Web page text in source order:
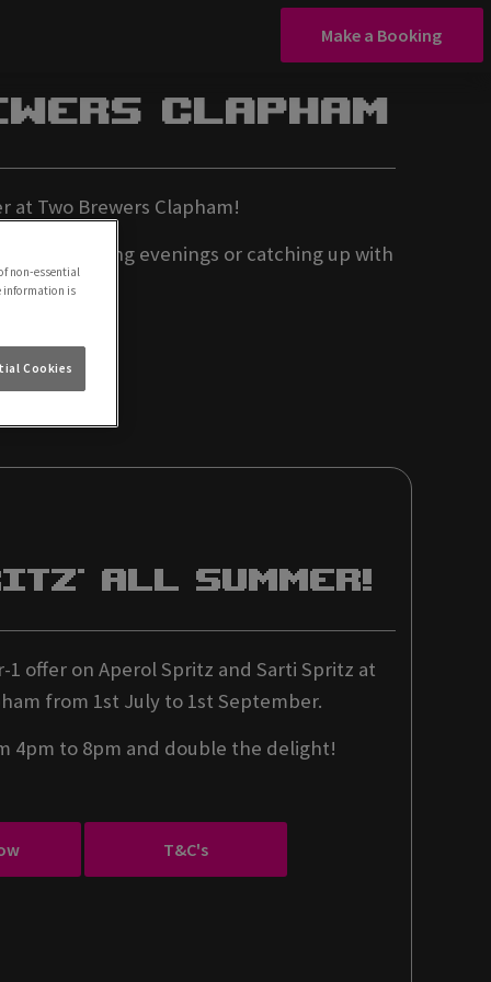
Make a Booking
Clapham
at Two Brewers Clapham!
for relaxing evenings or catching up with
All Summer!
1 offer on Aperol Spritz and Sarti Spritz at
from 1st July to 1st September.
4pm to 8pm and double the delight!
T&C's
non-essential
information is
Cookies